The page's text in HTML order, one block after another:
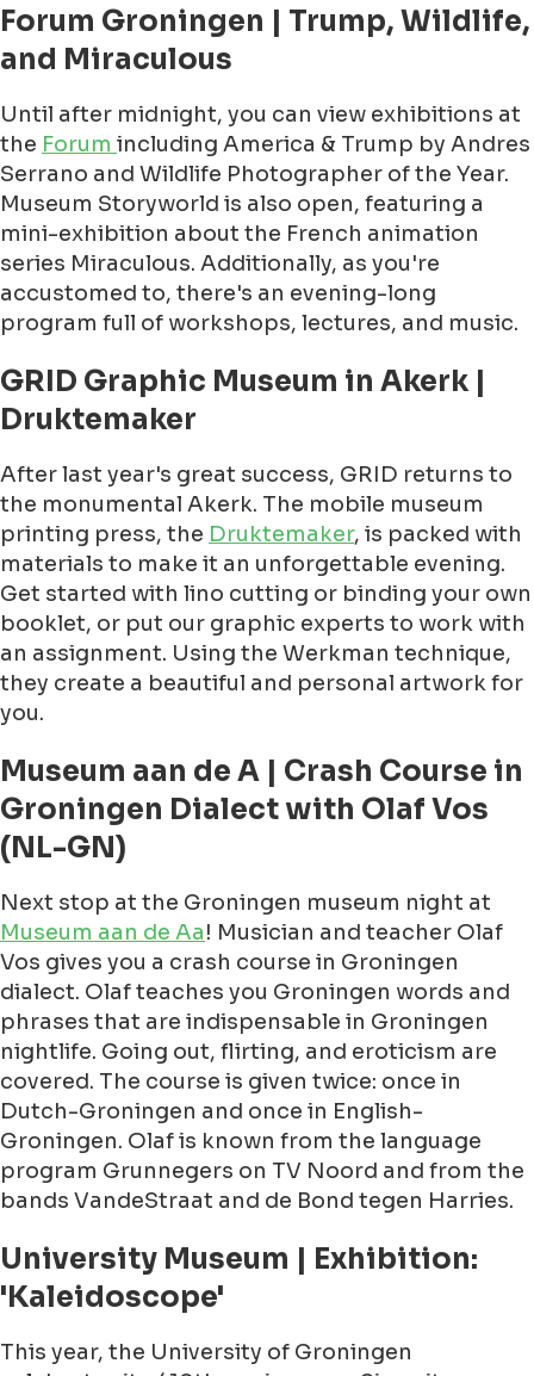
Forum Groningen | Trump, Wildlife,
and Miraculous
Until after midnight, you can view exhibitions at
the Forum including America & Trump by Andres
Serrano and Wildlife Photographer of the Year.
Museum Storyworld is also open, featuring a
mini-exhibition about the French animation
series Miraculous. Additionally, as you're
accustomed to, there's an evening-long
program full of workshops, lectures, and music.
GRID Graphic Museum in Akerk |
Druktemaker
After last year's great success, GRID returns to
the monumental Akerk. The mobile museum
printing press, the Druktemaker, is packed with
materials to make it an unforgettable evening.
Get started with lino cutting or binding your own
booklet, or put our graphic experts to work with
an assignment. Using the Werkman technique,
they create a beautiful and personal artwork for
you.
Museum aan de A | Crash Course in
Groningen Dialect with Olaf Vos
(NL-GN)
Next stop at the Groningen museum night at
Museum aan de Aa! Musician and teacher Olaf
Vos gives you a crash course in Groningen
dialect. Olaf teaches you Groningen words and
phrases that are indispensable in Groningen
nightlife. Going out, flirting, and eroticism are
covered. The course is given twice: once in
Dutch-Groningen and once in English-
Groningen. Olaf is known from the language
program Grunnegers on TV Noord and from the
bands VandeStraat and de Bond tegen Harries.
University Museum | Exhibition:
'Kaleidoscope'
This year, the University of Groningen